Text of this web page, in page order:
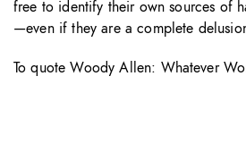
free to identify their own sources of
—even if they are a complete
To quote Woody Allen: Whatever